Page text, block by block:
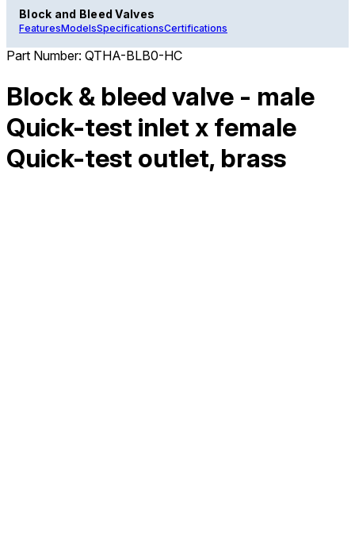
Block and Bleed Valves
FeaturesModelsSpecificationsCertifications
Part Number: QTHA-BLB0-HC
Block & bleed valve - male
Quick-test inlet x female
Quick-test outlet, brass